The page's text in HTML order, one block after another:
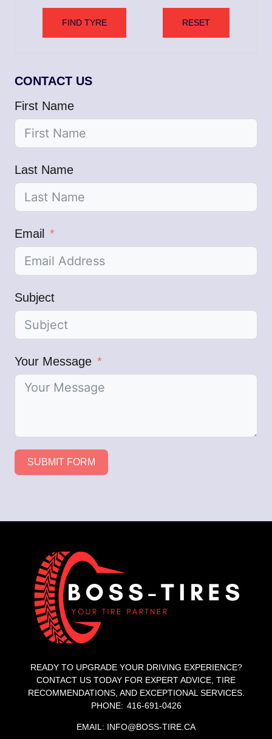
FIND TYRE RESET
CONTACT US
First Name
Last Name
Email
Subject
Your Message
SUBMIT FORM
READY TO UPGRADE YOUR DRIVING EXPERIENCE?
CONTACT US TODAY FOR EXPERT ADVICE, TIRE
RECOMMENDATIONS, AND EXCEPTIONAL SERVICES.
PHONE: 416-691-0426
EMAIL: INFO@BOSS-TIRE.CA